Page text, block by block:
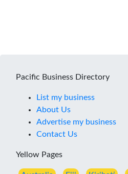
Pacific Business Directory
List my business
About Us
Advertise my business
Contact Us
Yellow Pages